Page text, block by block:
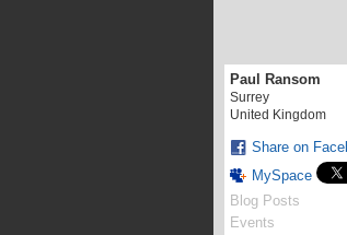
Paul Ransom
Surrey
United Kingdom
Share on
MySpace
Blog Posts
Events